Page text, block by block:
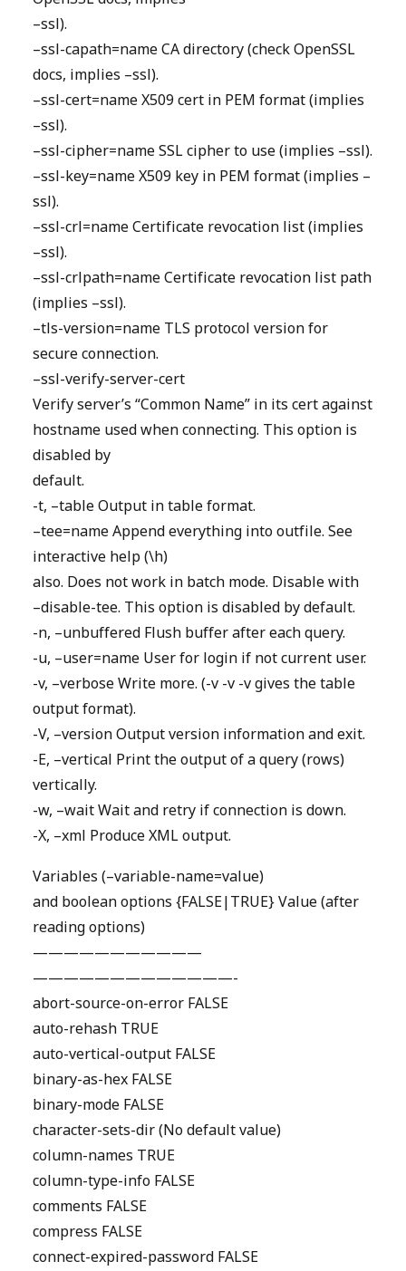
–ssl).
–ssl-capath=name CA directory (check OpenSSL
docs, implies –ssl).
–ssl-cert=name X509 cert in PEM format (implies
–ssl).
–ssl-cipher=name SSL cipher to use (implies –ssl).
–ssl-key=name X509 key in PEM format (implies –
ssl).
–ssl-crl=name Certificate revocation list (implies
–ssl).
–ssl-crlpath=name Certificate revocation list path
(implies –ssl).
–tls-version=name TLS protocol version for
secure connection.
–ssl-verify-server-cert
Verify server’s “Common Name” in its cert against
hostname used when connecting. This option is
disabled by
default.
-t, –table Output in table format.
–tee=name Append everything into outfile. See
interactive help (\h)
also. Does not work in batch mode. Disable with
–disable-tee. This option is disabled by default.
-n, –unbuffered Flush buffer after each query.
-u, –user=name User for login if not current user.
-v, –verbose Write more. (-v -v -v gives the table
output format).
-V, –version Output version information and exit.
-E, –vertical Print the output of a query (rows)
vertically.
-w, –wait Wait and retry if connection is down.
-X, –xml Produce XML output.
Variables (–variable-name=value)
and boolean options {FALSE|TRUE} Value (after
reading options)
———————————
—————————————-
abort-source-on-error FALSE
auto-rehash TRUE
auto-vertical-output FALSE
binary-as-hex FALSE
binary-mode FALSE
character-sets-dir (No default value)
column-names TRUE
column-type-info FALSE
comments FALSE
compress FALSE
connect-expired-password FALSE